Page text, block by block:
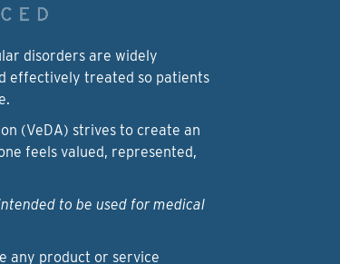
disorders are widely
effectively treated so patients
(VeDA) strives to create an
feels valued, represented,
to be used for medical
any product or service